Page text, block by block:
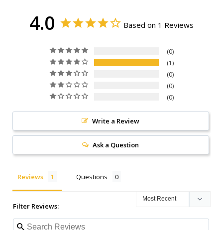
4.0 Based on 1 Reviews
0
1
0
0
0
Write a Review
Ask a Question
Reviews Questions
Filter Reviews: